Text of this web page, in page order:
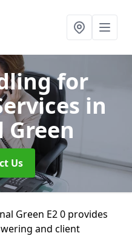
for
in
Us
Green E2 0 provides
and client